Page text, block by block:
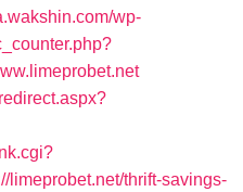
wp-
limeprobet.net/thrift-savings-